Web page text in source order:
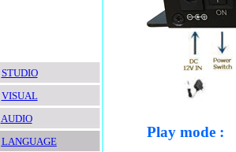
STUDIO
VISUAL
AUDIO
LANGUAGE
Play mode :